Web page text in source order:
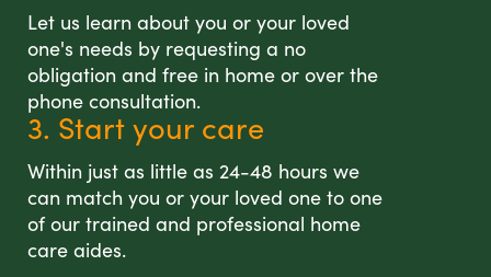
Let us learn about you or your loved
one's needs by requesting a no
obligation and free in home or over the
phone consultation.
3. Start your care
Within just as little as 24-48 hours we
can match you or your loved one to one
of our trained and professional home
care aides.